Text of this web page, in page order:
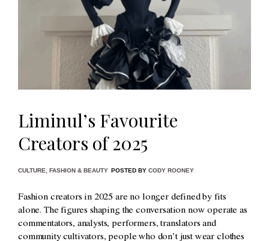
Liminul’s Favourite
Creators of 2025
CULTURE FASHION & BEAUTY POSTED BY CODY ROONEY
Fashion creators in 2025 are no longer defined by fits
alone. The figures shaping the conversation now operate as
commentators, analysts, performers, translators and
community cultivators, people who don’t just wear clothes